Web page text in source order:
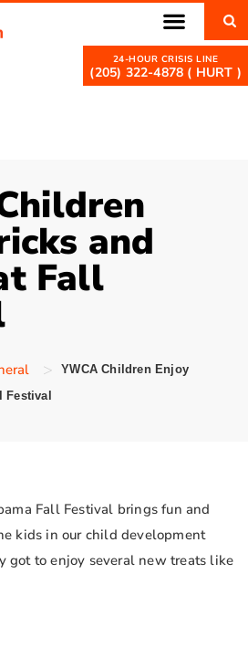
(205) 322-4878 ( HURT )
and
Fall
>
YWCA Children Enjoy
Festival
Fall Festival brings fun and
kids in our child development
got to enjoy several new treats like